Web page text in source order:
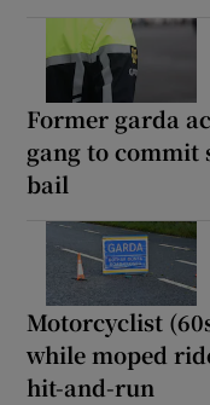
Former garda
gang to commit
bail
Motorcyclist
while moped
hit-and-run